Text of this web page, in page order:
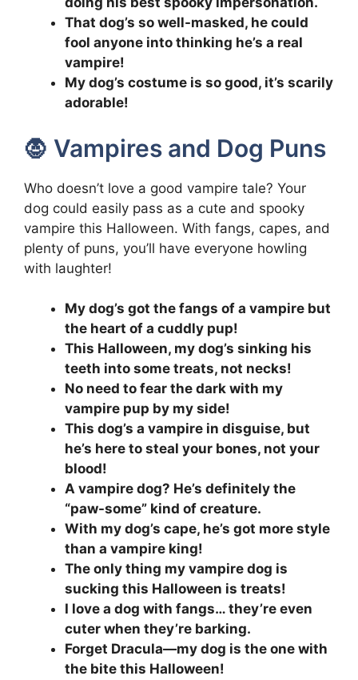
That dog’s so well-masked, he could
fool anyone into thinking he’s a real
vampire!
My dog’s costume is so good, it’s scarily
adorable!
🧛 Vampires and Dog Puns
Who doesn’t love a good vampire tale? Your
dog could easily pass as a cute and spooky
vampire this Halloween. With fangs, capes, and
plenty of puns, you’ll have everyone howling
with laughter!
My dog’s got the fangs of a vampire but
the heart of a cuddly pup!
This Halloween, my dog’s sinking his
teeth into some treats, not necks!
No need to fear the dark with my
vampire pup by my side!
This dog’s a vampire in disguise, but
he’s here to steal your bones, not your
blood!
A vampire dog? He’s definitely the
“paw-some” kind of creature.
With my dog’s cape, he’s got more style
than a vampire king!
The only thing my vampire dog is
sucking this Halloween is treats!
I love a dog with fangs… they’re even
cuter when they’re barking.
Forget Dracula—my dog is the one with
the bite this Halloween!